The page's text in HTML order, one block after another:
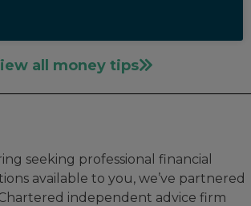
all money tips
seeking professional financial
available to you, we’ve partnered
independent advice firm